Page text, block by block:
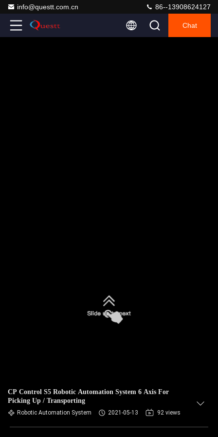
info@questt.com.cn 86--13908624127
Chat
CP Control S5 Robotic Automation System 6 Axis For
Picking Up / Transporting
Robotic Automation System 2021-05-13 92 views